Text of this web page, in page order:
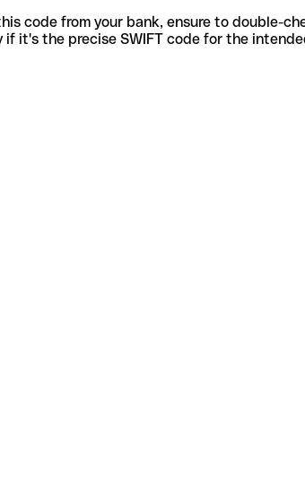
code from your bank, ensure to double-
it's the precise SWIFT code for the